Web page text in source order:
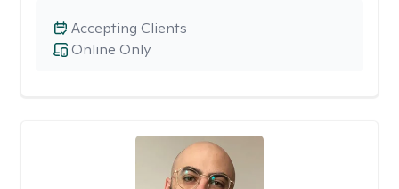
Online Only
Accepting Clients